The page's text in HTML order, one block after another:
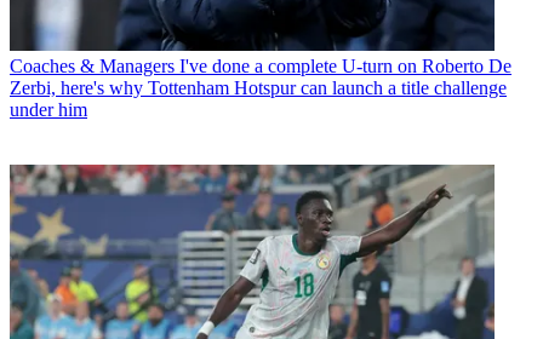
Coaches & Managers I've done a complete U-turn on Roberto De
Zerbi, here's why Tottenham Hotspur can launch a title challenge
under him